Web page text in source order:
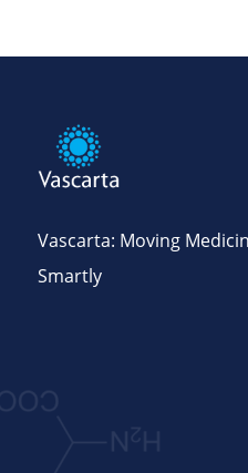
Vascarta: Moving
Smartly